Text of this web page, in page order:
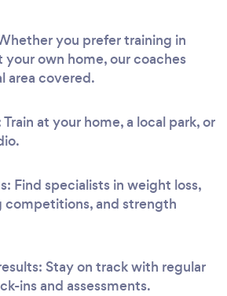
you prefer training in
your own home, our coaches
area covered.
at your home, a local park, or
Find specialists in weight loss,
and strength
Stay on track with regular
ins and assessments.